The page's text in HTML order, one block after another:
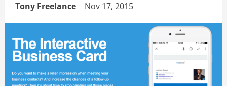
Tony Freelance Nov 17, 2015